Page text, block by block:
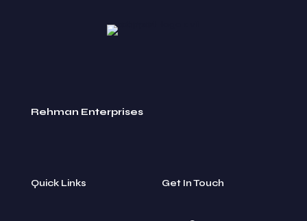
Rehman Enterprises
Quick Links Get In Touch